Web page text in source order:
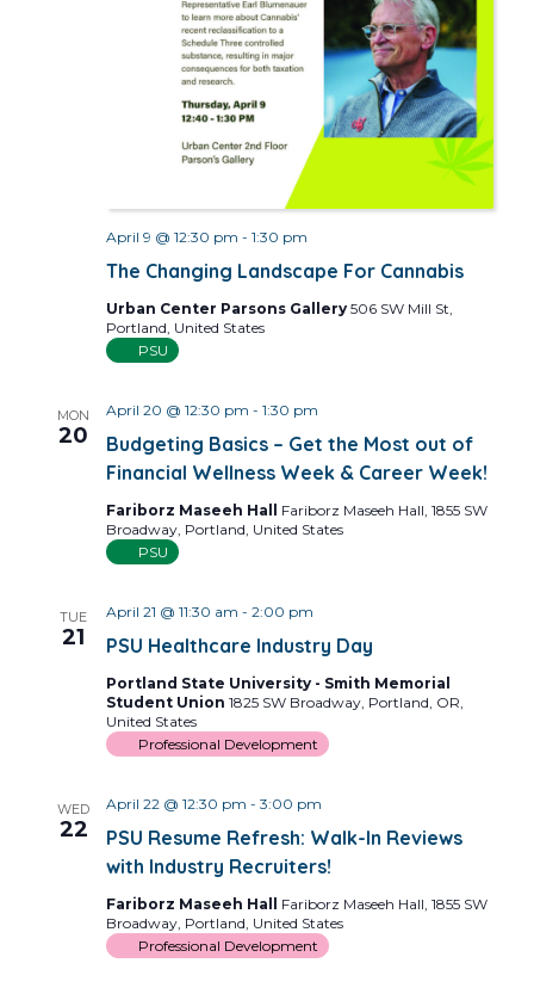
The Changing Landscape For Cannabis
April 9 @ 12:30 pm - 1:30 pm
Urban Center Parsons Gallery 506 SW Mill St,
Portland, United States
PSU
MON
20
Budgeting Basics – Get the Most out of
Financial Wellness Week & Career Week!
April 20 @ 12:30 pm - 1:30 pm
Fariborz Maseeh Hall Fariborz Maseeh Hall, 1855 SW
Broadway, Portland, United States
PSU
TUE
21 PSU Healthcare Industry Day
April 21 @ 11:30 am - 2:00 pm
Portland State University - Smith Memorial
Student Union 1825 SW Broadway, Portland, OR,
United States
Professional Development
WED
22
PSU Resume Refresh: Walk-In Reviews
with Industry Recruiters!
April 22 @ 12:30 pm - 3:00 pm
Fariborz Maseeh Hall Fariborz Maseeh Hall, 1855 SW
Broadway, Portland, United States
Professional Development